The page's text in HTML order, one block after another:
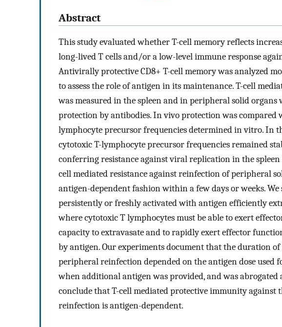
Abstract
This study evaluated whether T-cell memory reflects
long-lived T cells and/or a low-level immune response
Antivirally protective CD8+ T-cell memory was analyzed
to assess the role of antigen in its maintenance. T-cell
was measured in the spleen and in peripheral solid
protection by antibodies. In vivo protection was compared
lymphocyte precursor frequencies determined in vitro. In
cytotoxic T-lymphocyte precursor frequencies remained
conferring resistance against viral replication in the
cell mediated resistance against reinfection of peripheral
antigen-dependent fashion within a few days or weeks.
persistently or freshly activated with antigen efficiently
where cytotoxic T lymphocytes must be able to exert
capacity to extravasate and to rapidly exert effector
by antigen. Our experiments document that the duration
peripheral reinfection depended on the antigen dose used
when additional antigen was provided, and was abrogated
conclude that T-cell mediated protective immunity against
reinfection is antigen-dependent.